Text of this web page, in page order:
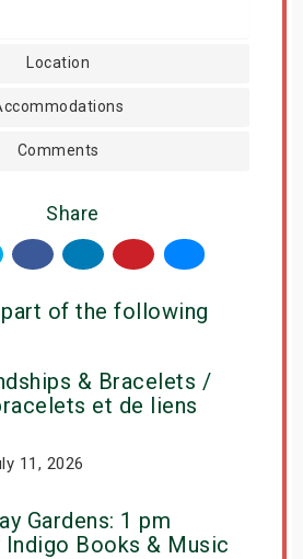
Location
Comments
Share
of the following
& Bracelets /
et de liens
11, 2026
Gardens: 1 pm
Indigo Books & Music